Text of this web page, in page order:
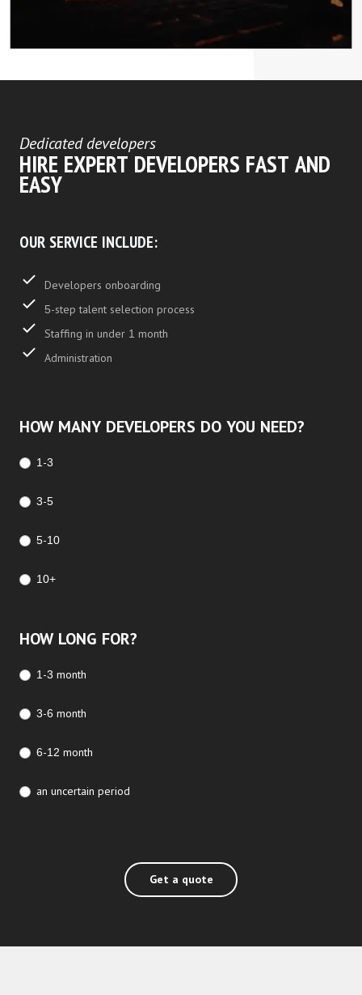
Dedicated developers
HIRE EXPERT DEVELOPERS FAST AND
EASY
OUR SERVICE INCLUDE:
Developers onboarding
5-step talent selection process
Staffing in under 1 month
Administration
HOW MANY DEVELOPERS DO YOU NEED?
1-3
3-5
5-10
10+
HOW LONG FOR?
1-3 month
3-6 month
6-12 month
an uncertain period
Get a quote